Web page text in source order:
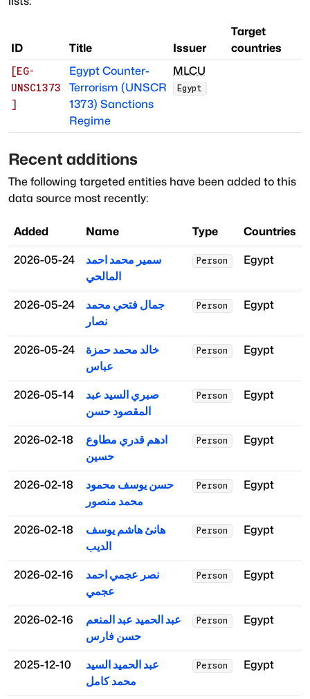
ID Title Issuer
Target
countries
[EG-
UNSC1373
]
Egypt Counter-
Terrorism (UNSCR
1373) Sanctions
Regime
MLCU
Egypt
Recent additions
The following targeted entities have been added to this
data source most recently:
Added Name Type Countries
2026-05-24
سمير محمد احمد
المالحي
Person Egypt
2026-05-24
جمال فتحي محمد
نصار
Person Egypt
2026-05-24
خالد محمد حمزة
عباس
Person Egypt
2026-05-14
صبري السيد عبد
المقصود حسن
Person Egypt
2026-02-18
ادهم قدري مطاوع
حسين
Person Egypt
2026-02-18
حسن يوسف محمود
محمد منصور
Person Egypt
2026-02-18
هانئ هاشم يوسف
الديب
Person Egypt
2026-02-16
نصر عجمي احمد
عجمي
Person Egypt
2026-02-16
عبد الحميد عبد المنعم
حسن فارس
Person Egypt
2025-12-10
عبد الحميد السيد
محمد كامل
Person Egypt